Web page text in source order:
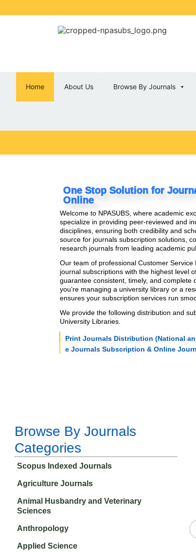
Home About Us Browse By Journals
One Stop Solution for
Online
Welcome to NPASUBS , where academic
specialize in providing peer-reviewed and
disciplines, ensuring both credibility and
source for journals subscription solutions,
research journals from leading academic
Our team of professional Customer Service
journal subscriptions with the highest level
guarantee consistent, timely, and complete
you’re managing a university library or a
ensures your subscription services run
We provide the following distribution and
University Libraries.
Print Journals Distribution (National
e Journals Subscription & Online
Browse By Journals
Categories
Scopus Indexed Journals
Agriculture Journals
Animal Husbandry and Veterinary
Sciences
Anthropology
Applied Science